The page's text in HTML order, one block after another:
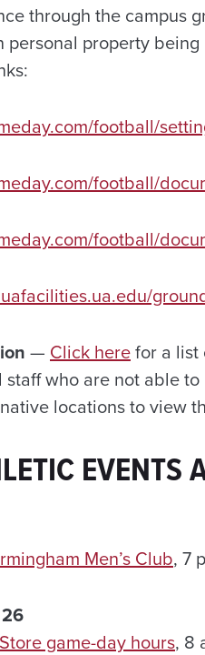
through the campus
personal property
football/
football/
football/
— Click herefor a list
who are not able
locations to view
EVENTS
Men’s Club, 7
game-day hours, 8